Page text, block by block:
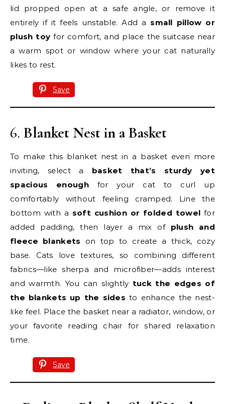
lid propped open at a safe angle, or remove it
entirely if it feels unstable. Add a small pillow or
plush toy for comfort, and place the suitcase near
a warm spot or window where your cat naturally
likes to rest.
Save
6. Blanket Nest in a Basket
To make this blanket nest in a basket even more
inviting, select a basket that’s sturdy yet
spacious enoughfor your cat to curl up
comfortably without feeling cramped. Line the
bottom with a soft cushion or folded towel for
added padding, then layer a mix of plush and
fleece blankets on top to create a thick, cozy
base. Cats love textures, so combining different
fabrics—like sherpa and microfiber—adds interest
and warmth. You can slightly tuck the edges of
the blankets up the sides to enhance the nest-
like feel. Place the basket near a radiator, window, or
your favorite reading chair for shared relaxation
time.
Save